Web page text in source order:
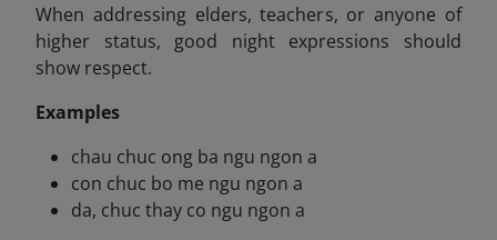
When addressing elders, teachers, or anyone of
higher status, good night expressions should
show respect.
Examples
chau chuc ong ba ngu ngon a
con chuc bo me ngu ngon a
da, chuc thay co ngu ngon a